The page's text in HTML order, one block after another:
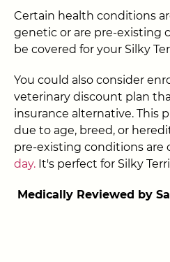
Certain health conditions
genetic or are pre-existing
be covered for your Silky
You could also consider
veterinary discount plan
insurance alternative. This
due to age, breed, or
pre-existing conditions are
day. It's perfect for Silky
Medically Reviewed by